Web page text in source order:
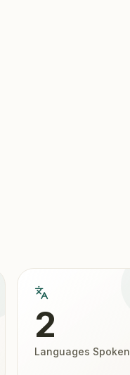
2
Languages Spoken